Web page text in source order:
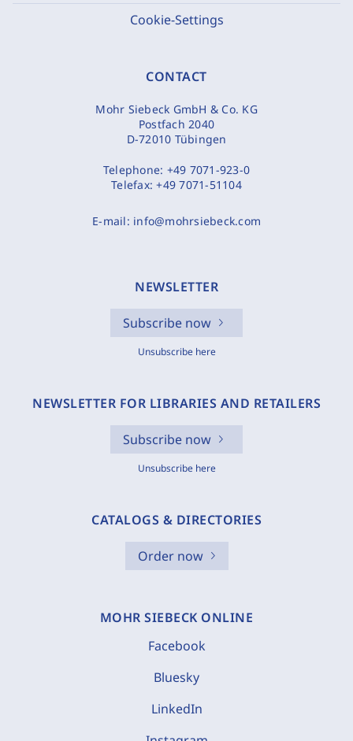
Cookie-Settings
CONTACT
Mohr Siebeck GmbH & Co. KG
Postfach 2040
D-72010 Tübingen
Telephone: +49 7071-923-0
Telefax:+49 7071-51104
E-mail: info@mohrsiebeck.com
NEWSLETTER
Subscribe now
Unsubscribe here
NEWSLETTER FOR LIBRARIES AND RETAILERS
Subscribe now
Unsubscribe here
CATALOGS & DIRECTORIES
Order now
MOHR SIEBECK ONLINE
Facebook
Bluesky
LinkedIn